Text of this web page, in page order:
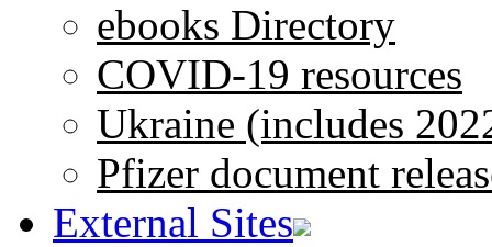
ebooks Directory
COVID-19 resources
Ukraine (includes
Pfizer document
External Sites